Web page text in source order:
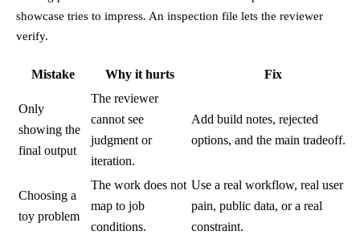
showcase tries to impress. An inspection file lets the reviewer
verify.
Mistake Why it hurts Fix
Only
showing the
final output
The reviewer
cannot see
judgment or
iteration.
Add build notes, rejected
options, and the main tradeoff.
Choosing a
toy problem
The work does not
map to job
conditions.
Use a real workflow, real user
pain, public data, or a real
constraint.